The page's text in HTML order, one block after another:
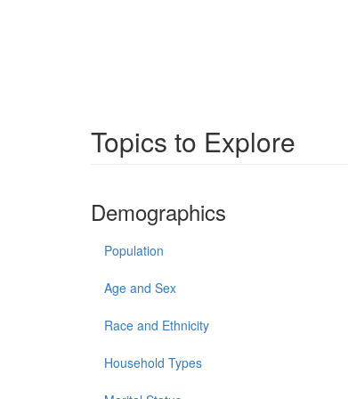
Topics to Explore
Demographics
Population
Age and Sex
Race and Ethnicity
Household Types